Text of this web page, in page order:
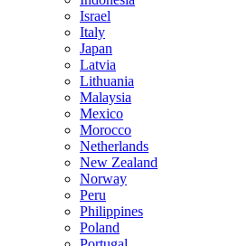
Israel
Italy
Japan
Latvia
Lithuania
Malaysia
Mexico
Morocco
Netherlands
New Zealand
Norway
Peru
Philippines
Poland